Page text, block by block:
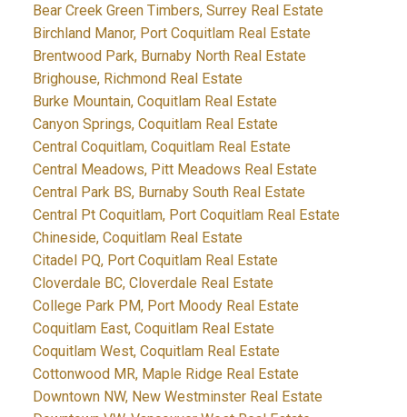
Bear Creek Green Timbers, Surrey Real Estate
Birchland Manor, Port Coquitlam Real Estate
Brentwood Park, Burnaby North Real Estate
Brighouse, Richmond Real Estate
Burke Mountain, Coquitlam Real Estate
Canyon Springs, Coquitlam Real Estate
Central Coquitlam, Coquitlam Real Estate
Central Meadows, Pitt Meadows Real Estate
Central Park BS, Burnaby South Real Estate
Central Pt Coquitlam, Port Coquitlam Real Estate
Chineside, Coquitlam Real Estate
Citadel PQ, Port Coquitlam Real Estate
Cloverdale BC, Cloverdale Real Estate
College Park PM, Port Moody Real Estate
Coquitlam East, Coquitlam Real Estate
Coquitlam West, Coquitlam Real Estate
Cottonwood MR, Maple Ridge Real Estate
Downtown NW, New Westminster Real Estate